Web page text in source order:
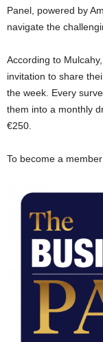
Panel, powered by
navigate the
According to
invitation to share
the week. Every
them into a monthly
€250.
To become a